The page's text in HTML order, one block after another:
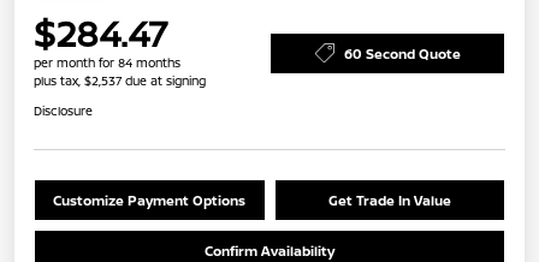
$284.47
per month for 84 months
plus tax, $2,537 due at signing
60 Second Quote
Disclosure
Customize Payment Options Get Trade In Value
Confirm Availability